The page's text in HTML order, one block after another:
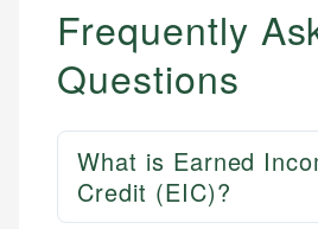
Frequently
Questions
What is Earned
Credit (EIC)?